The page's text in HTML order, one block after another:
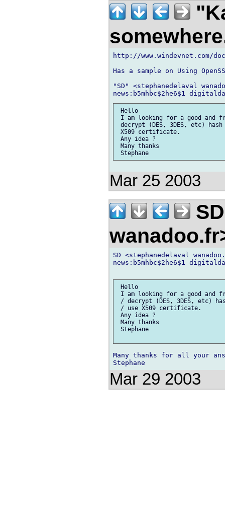
http://www.windevnet.com/
Has a sample on Using
"SD" <stephanedelaval
Hello
I am looking for a good and
decrypt (DES, 3DES, etc) hash
X509 certificate.
Any idea ?
Many thanks
Mar 25 2003
SD <stephanedelaval
news:b5mhbc$2he6$1
Hello
I am looking for a good and
/ decrypt (DES, 3DES, etc)
/ use X509 certificate.
Any idea ?
Many thanks
Stephane
Many thanks for all your
Mar 29 2003